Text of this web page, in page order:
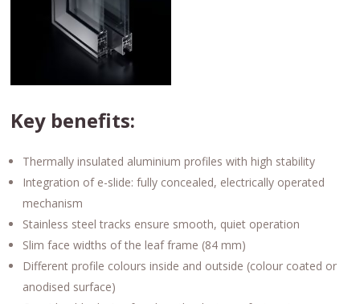
Key benefits:
Thermally insulated aluminium profiles with high stability
Integration of e-slide: fully concealed, electrically operated
mechanism
Stainless steel tracks ensure smooth, quiet operation
Slim face widths of the leaf frame (84 mm)
Different profile colours inside and outside (colour coated or
anodised surface)